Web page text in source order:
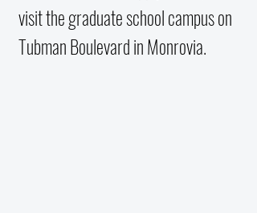
visit the graduate school campus on
Tubman Boulevard in Monrovia.